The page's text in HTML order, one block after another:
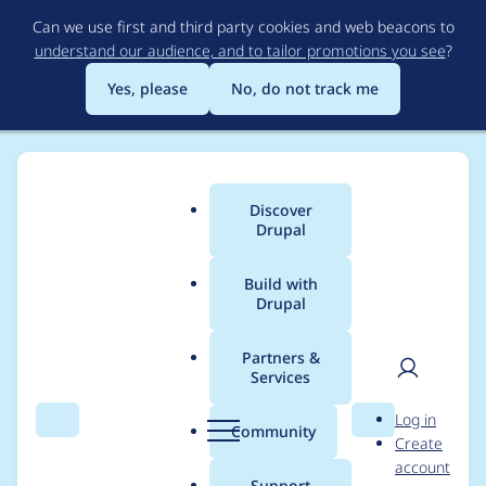
to
main
content
Can we use first and third party cookies and web beacons to
understand our audience, and to tailor promotions you see?
Yes, please
No, do not track me
Search Menu
Main
menu
Discover
Drupal
Build with
Drupal
Partners &
Services
Community Search
User
Log in
Create
account
Breadcrumb
Usage statistics for
acquia_connector 6.x-